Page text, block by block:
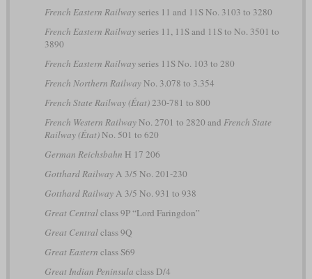
French Eastern Railwayseries 11 and 11S No. 3103 to 3280
French Eastern Railwayseries 11, 11S and 11S to No. 3501 to
3890
French Eastern Railwayseries 11S No. 103 to 280
French Northern RailwayNo. 3.078 to 3.354
French State Railway (État)230-781 to 800
French Western RailwayNo. 2701 to 2820 and French State
Railway (État)No. 501 to 620
German Reichsbahn H 17 206
Gotthard RailwayA 3/5 No. 201-230
Gotthard RailwayA 3/5 No. 931 to 938
Great Centralclass 9P “Lord Faringdon”
Great Centralclass 9Q
Great Eastern class S69
Great Indian Peninsula class D/4